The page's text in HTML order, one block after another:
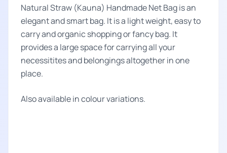
Natural Straw (Kauna) Handmade Net Bag is an
elegant and smart bag. It is a light weight, easy to
carry and organic shopping or fancy bag. It
provides a large space for carrying all your
necessitites and belongings altogether in one
place.
Also available in colour variations.